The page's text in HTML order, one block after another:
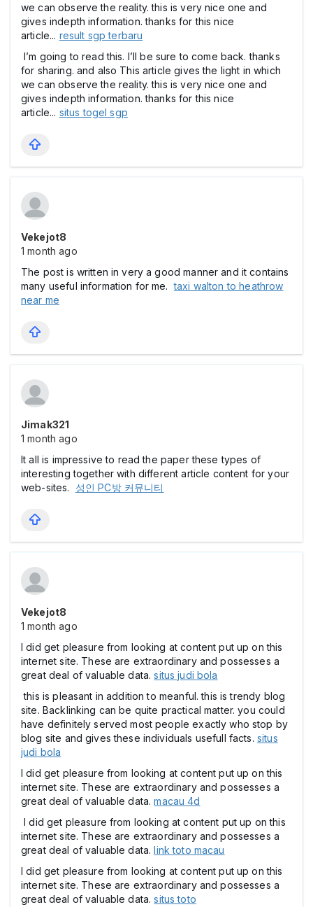
we can observe the reality. this is very nice one and
gives indepth information. thanks for this nice
article... result sgp terbaru
I’m going to read this. I’ll be sure to come back. thanks
for sharing. and also This article gives the light in which
we can observe the reality. this is very nice one and
gives indepth information. thanks for this nice
article... situs togel sgp
Vekejot8
1 month ago
The post is written in very a good manner and it contains
many useful information for me.taxi walton to heathrow
near me
Jimak321
1 month ago
It all is impressive to read the paper these types of
interesting together with different article content for your
web-sites. 성인 PC방 커뮤니티
Vekejot8
1 month ago
I did get pleasure from looking at content put up on this
internet site. These are extraordinary and possesses a
great deal of valuable data.situs judi bola
this is pleasant in addition to meanful. this is trendy blog
site. Backlinking can be quite practical matter. you could
have definitely served most people exactly who stop by
blog site and gives these individuals usefull facts. situs
judi bola
I did get pleasure from looking at content put up on this
internet site. These are extraordinary and possesses a
great deal of valuable data.macau 4d
I did get pleasure from looking at content put up on this
internet site. These are extraordinary and possesses a
great deal of valuable data.link toto macau
I did get pleasure from looking at content put up on this
internet site. These are extraordinary and possesses a
great deal of valuable data.situs toto